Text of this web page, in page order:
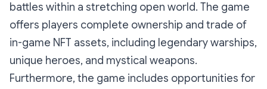
battles within a stretching open world. The game
offers players complete ownership and trade of
in-game NFT assets, including legendary warships,
unique heroes, and mystical weapons.
Furthermore, the game includes opportunities for